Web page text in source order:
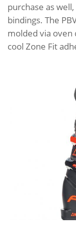
purchase as
bindings. The
molded via oven
cool Zone Fit